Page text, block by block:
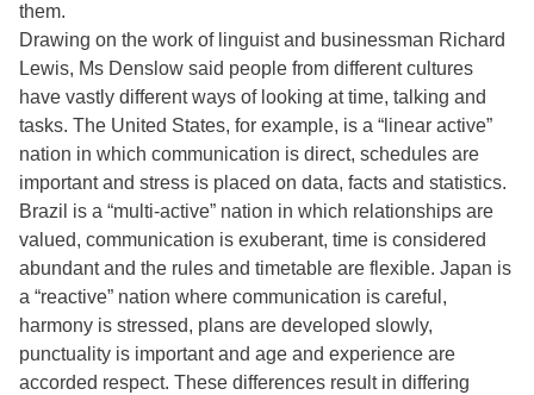
them.
Drawing on the work of linguist and businessman Richard
Lewis, Ms Denslow said people from different cultures
have vastly different ways of looking at time, talking and
tasks. The United States, for example, is a “linear active”
nation in which communication is direct, schedules are
important and stress is placed on data, facts and statistics.
Brazil is a “multi-active” nation in which relationships are
valued, communication is exuberant, time is considered
abundant and the rules and timetable are flexible. Japan is
a “reactive” nation where communication is careful,
harmony is stressed, plans are developed slowly,
punctuality is important and age and experience are
accorded respect. These differences result in differing